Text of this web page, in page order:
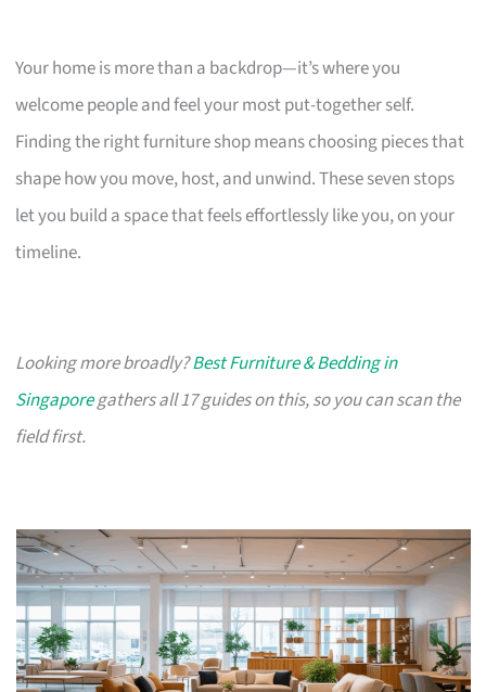
Your home is more than a backdrop—it’s where you
welcome people and feel your most put-together self.
Finding the right furniture shop means choosing pieces that
shape how you move, host, and unwind. These seven stops
let you build a space that feels effortlessly like you, on your
timeline.
Looking more broadly?Best Furniture & Bedding in
Singaporegathers all 17 guides on this, so you can scan the
field first.